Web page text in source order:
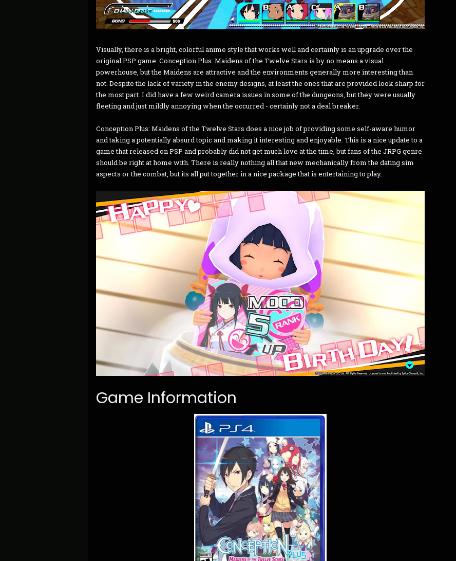
Visually, there is a bright, colorful anime style that works well and certainly is an upgrade over the
original PSP game. Conception Plus: Maidens of the Twelve Stars is by no means a visual
powerhouse, but the Maidens are attractive and the environments generally more interesting than
not. Despite the lack of variety in the enemy designs, at least the ones that are provided look sharp for
the most part. I did have a few weird camera issues in some of the dungeons, but they were usually
fleeting and just mildly annoying when the occurred - certainly not a deal breaker.
Conception Plus: Maidens of the Twelve Stars does a nice job of providing some self-aware humor
and taking a potentially absurd topic and making it interesting and enjoyable. This is a nice update to a
game that released on PSP and probably did not get much love at the time, but fans of the JRPG genre
should be right at home with. There is really nothing all that new mechanically from the dating sim
aspects or the combat, but its all put together in a nice package that is entertaining to play.
Game Information